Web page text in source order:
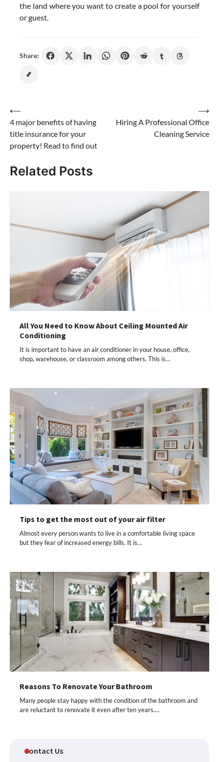
the land where you want to create a pool for yourself
or guest.
Share:
Post
navigation
⟵
4 major benefits of having
title insurance for your
property! Read to find out
Hiring A Professional Office
Cleaning Service
⟶
Related Posts
All You Need to Know About Ceiling Mounted Air
Conditioning
It is important to have an air conditioner in your house, office,
shop, warehouse, or classroom among others. This is…
Tips to get the most out of your air filter
Almost every person wants to live in a comfortable living space
but they fear of increased energy bills. It is…
Reasons To Renovate Your Bathroom
Many people stay happy with the condition of the bathroom and
are reluctant to renovate it even after ten years.…
Contact Us